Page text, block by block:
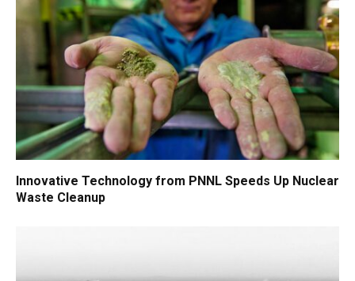
Innovative Technology from PNNL Speeds Up Nuclear
Waste Cleanup